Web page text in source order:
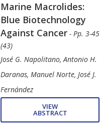
Marine Macrolides:
Blue Biotechnology
Against Cancer - Pp. 3-45
(43)
José G. Napolitano, Antonio H.
Daranas, Manuel Norte, José J.
Fernández
VIEW
ABSTRACT